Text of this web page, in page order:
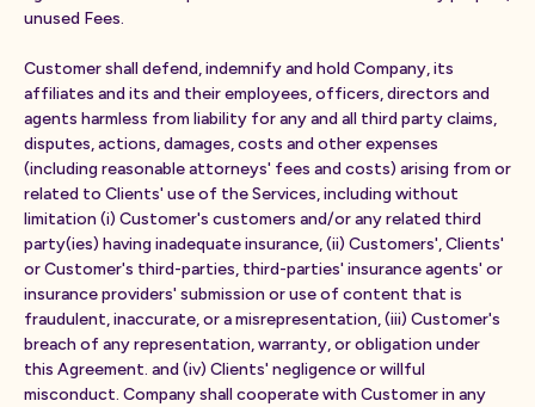
unused Fees.
Customer shall defend, indemnify and hold Company, its
affiliates and its and their employees, officers, directors and
agents harmless from liability for any and all third party claims,
disputes, actions, damages, costs and other expenses
(including reasonable attorneys' fees and costs) arising from or
related to Clients' use of the Services, including without
limitation (i) Customer's customers and/or any related third
party(ies) having inadequate insurance, (ii) Customers', Clients'
or Customer's third-parties, third-parties' insurance agents' or
insurance providers' submission or use of content that is
fraudulent, inaccurate, or a misrepresentation, (iii) Customer's
breach of any representation, warranty, or obligation under
this Agreement. and (iv) Clients' negligence or willful
misconduct. Company shall cooperate with Customer in any